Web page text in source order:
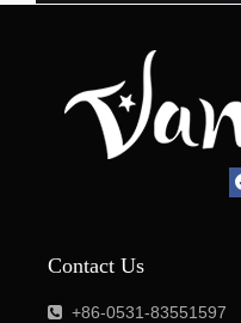
Product Category
+8613906408181
Contact Us
 +86-0531-83551597